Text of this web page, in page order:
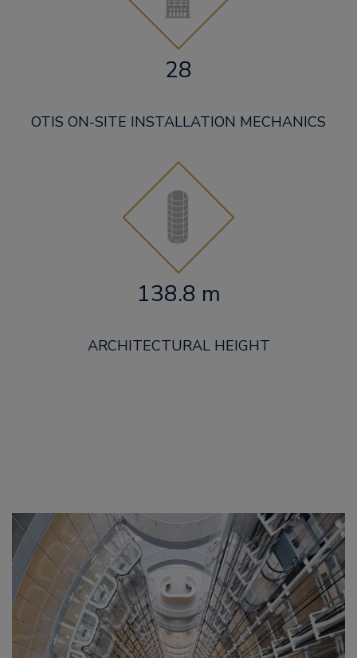
28
OTIS ON-SITE INSTALLATION MECHANICS
138.8 m
ARCHITECTURAL HEIGHT